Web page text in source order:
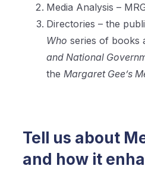
Media Analysis –
Directories – the
Who series of books
and National
theMargaret Gee’s
Tell us about
and how it